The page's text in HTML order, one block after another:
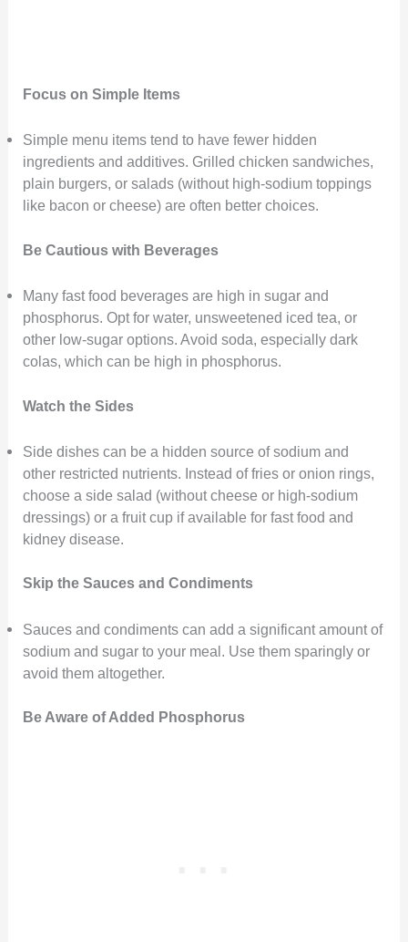
Focus on Simple Items
Simple menu items tend to have fewer hidden
ingredients and additives. Grilled chicken sandwiches,
plain burgers, or salads (without high-sodium toppings
like bacon or cheese) are often better choices.
Be Cautious with Beverages
Many fast food beverages are high in sugar and
phosphorus. Opt for water, unsweetened iced tea, or
other low-sugar options. Avoid soda, especially dark
colas, which can be high in phosphorus.
Watch the Sides
Side dishes can be a hidden source of sodium and
other restricted nutrients. Instead of fries or onion rings,
choose a side salad (without cheese or high-sodium
dressings) or a fruit cup if available for fast food and
kidney disease.
Skip the Sauces and Condiments
Sauces and condiments can add a significant amount of
sodium and sugar to your meal. Use them sparingly or
avoid them altogether.
Be Aware of Added Phosphorus